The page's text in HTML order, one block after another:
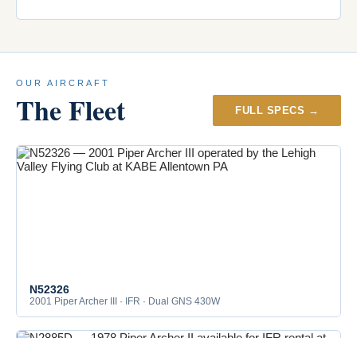
OUR AIRCRAFT
The Fleet FULL SPECS →
N52326
2001 Piper Archer III · IFR · Dual GNS 430W